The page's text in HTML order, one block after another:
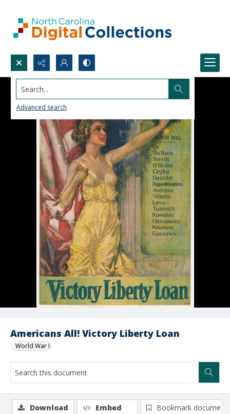
Search...
Advanced search
Americans All! Victory Liberty Loan
World War I
Download Embed
Bookmark document